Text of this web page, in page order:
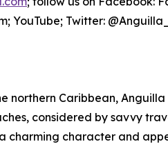
YouTube; Twitter:
northern Caribbean,
considered by savvy
charming character and